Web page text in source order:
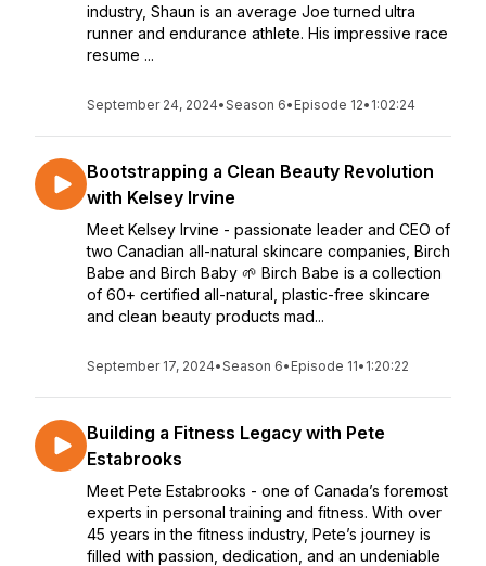
industry, Shaun is an average Joe turned ultra
runner and endurance athlete. His impressive race
resume ...
September 24, 2024•Season 6• Episode 12• 1:02:24
Bootstrapping a Clean Beauty Revolution
with Kelsey Irvine
Meet Kelsey Irvine - passionate leader and CEO of
two Canadian all-natural skincare companies, Birch
Babe and Birch Baby 🌱 Birch Babe is a collection
of 60+ certified all-natural, plastic-free skincare
and clean beauty products mad...
September 17, 2024•Season 6• Episode 11• 1:20:22
Building a Fitness Legacy with Pete
Estabrooks
Meet Pete Estabrooks - one of Canada’s foremost
experts in personal training and fitness. With over
45 years in the fitness industry, Pete’s journey is
filled with passion, dedication, and an undeniable